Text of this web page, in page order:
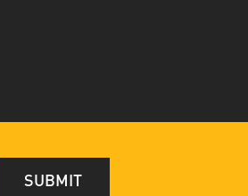
SUBMIT